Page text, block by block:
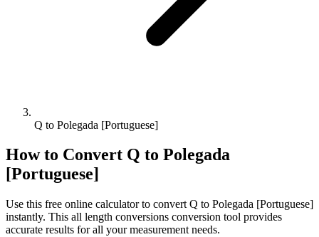
Q to Polegada [Portuguese]
How to Convert Q to Polegada
[Portuguese]
Use this free online calculator to convert Q to Polegada [Portuguese]
instantly. This all length conversions conversion tool provides
accurate results for all your measurement needs.